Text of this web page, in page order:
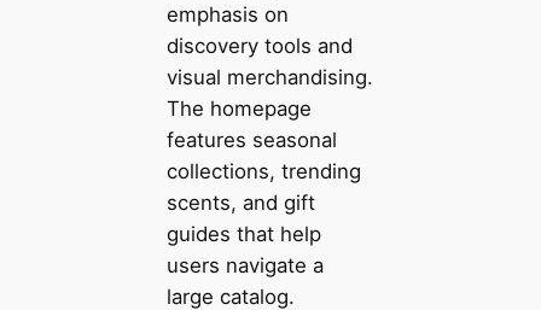
emphasis on
discovery tools and
visual merchandising.
The homepage
features seasonal
collections, trending
scents, and gift
guides that help
users navigate a
large catalog.